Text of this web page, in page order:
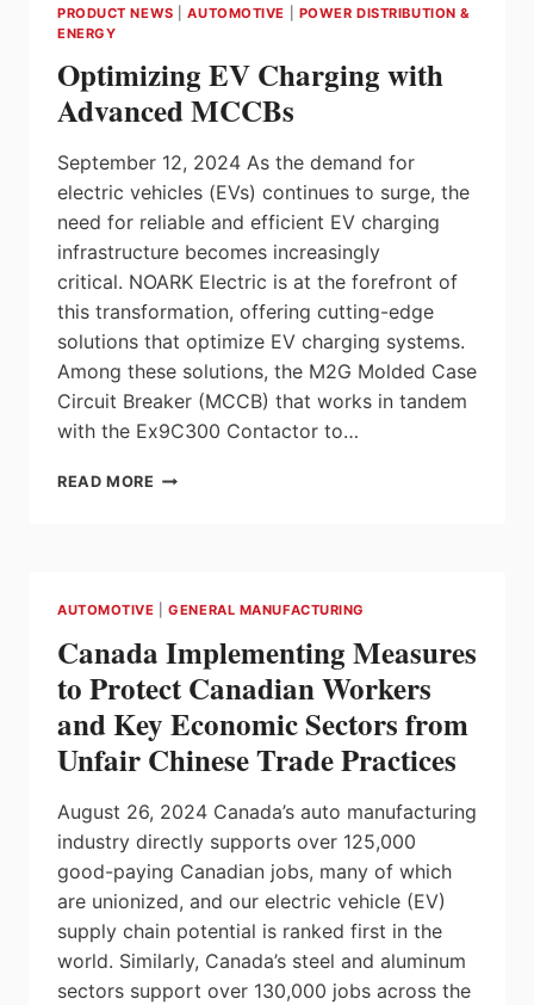
TO
SUSTAINABLE
GREENFIELD
BATTERY
GLOBALLY
PRODUCT NEWS |AUTOMOTIVE
POWER DISTRIBUTION &
ENERGY
Optimizing EV Charging with
Advanced MCCBs
September 12, 2024 As the demand for
electric vehicles (EVs) continues to surge, the
need for reliable and efficient EV charging
infrastructure becomes increasingly
critical. NOARK Electric is at the forefront of
this transformation, offering cutting-edge
solutions that optimize EV charging systems.
Among these solutions, the M2G Molded Case
Circuit Breaker (MCCB) that works in tandem
with the Ex9C300 Contactor to…
READ MORE OPTIMIZING
AUTOMOTIVE |GENERAL MANUFACTURING
Canada Implementing Measures
to Protect Canadian Workers
and Key Economic Sectors from
Unfair Chinese Trade Practices
August 26, 2024 Canada’s auto manufacturing
industry directly supports over 125,000
good-paying Canadian jobs, many of which
are unionized, and our electric vehicle (EV)
supply chain potential is ranked first in the
world. Similarly, Canada’s steel and aluminum
sectors support over 130,000 jobs across the